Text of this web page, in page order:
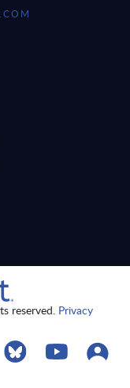
reserved. Privacy